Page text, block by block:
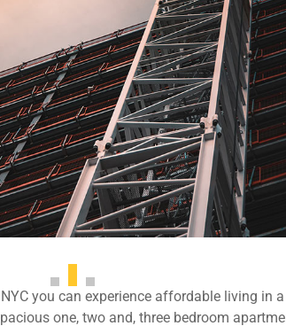
you can experience affordable living in a
one, two and, three bedroom